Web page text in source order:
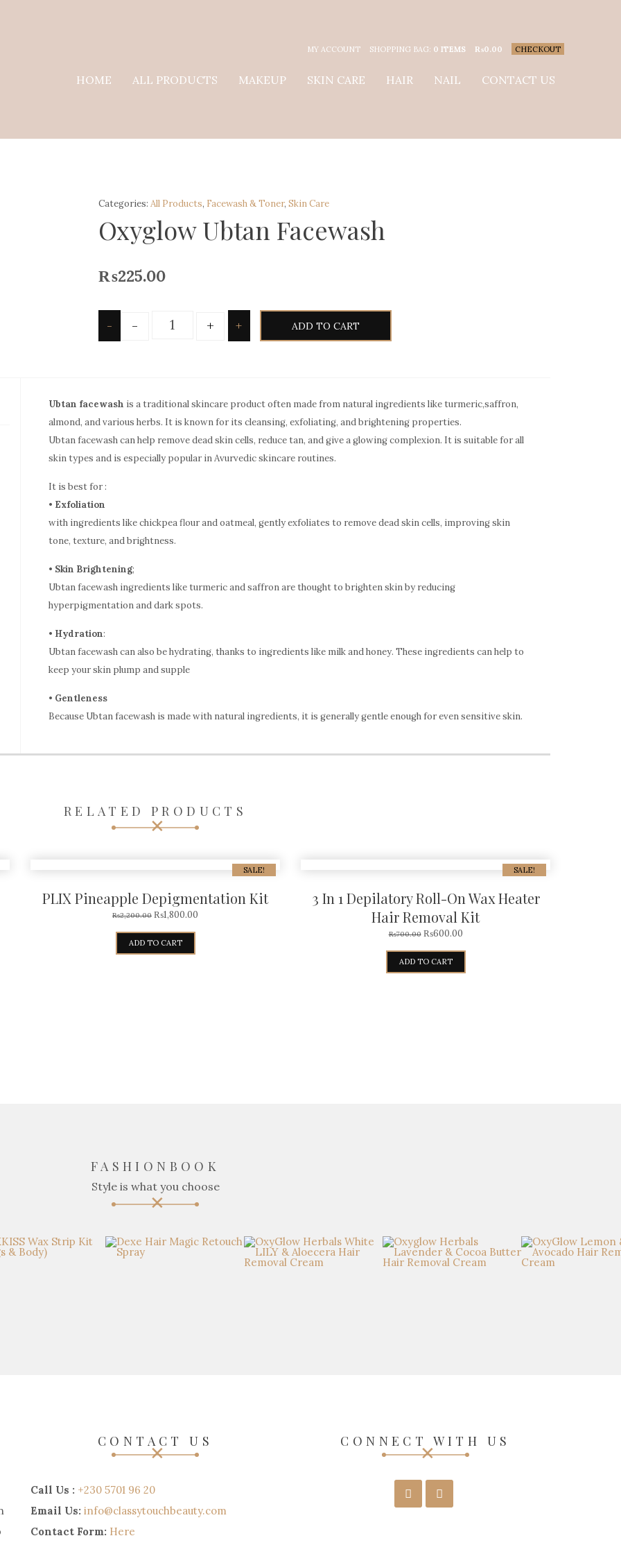
MY ACCOUNT SHOPPING BAG: 0 ITEMS ₨0.00 CHECKOUT
HOME ALL PRODUCTS MAKEUP SKIN CARE HAIR NAIL CONTACT US
Categories: All Products, Facewash & Toner, Skin Care
Oxyglow Ubtan Facewash
₨225.00
- - + + ADD TO CART
Ubtan facewash is a traditional skincare product often made from natural ingredients like turmeric,saffron,
almond, and various herbs. It is known for its cleansing, exfoliating, and brightening properties.
Ubtan facewash can help remove dead skin cells, reduce tan, and give a glowing complexion. It is suitable for all
skin types and is especially popular in Avurvedic skincare routines.
It is best for :
• Exfoliation
with ingredients like chickpea flour and oatmeal, gently exfoliates to remove dead skin cells, improving skin
tone, texture, and brightness.
• Skin Brightening;
Ubtan facewash ingredients like turmeric and saffron are thought to brighten skin by reducing
hyperpigmentation and dark spots.
• Hydration:
Ubtan facewash can also be hydrating, thanks to ingredients like milk and honey. These ingredients can help to
keep your skin plump and supple
• Gentleness
Because Ubtan facewash is made with natural ingredients, it is generally gentle enough for even sensitive skin.
RELATED PRODUCTS
SALE!
PLIX Pineapple Depigmentation Kit
₨2,200.00 ₨1,800.00
ADD TO CART
SALE!
3 In 1 Depilatory Roll-On Wax Heater
Hair Removal Kit
₨700.00 ₨600.00
ADD TO CART
FASHIONBOOK
Style is what you choose
CONTACT US
Call Us : +230 5701 96 20
Email Us: info@classytouchbeauty.com
Contact Form: Here
CONNECT WITH US